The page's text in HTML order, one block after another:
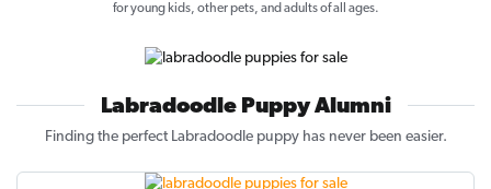
for young kids, other pets, and adults of all ages.
Labradoodle Puppy Alumni
Finding the perfect Labradoodle puppy has never been easier.